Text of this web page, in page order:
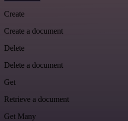
Create
Create a document
Delete
Delete a document
Get
Retrieve a document
Get Many